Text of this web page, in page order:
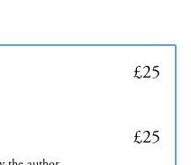
£25
£25